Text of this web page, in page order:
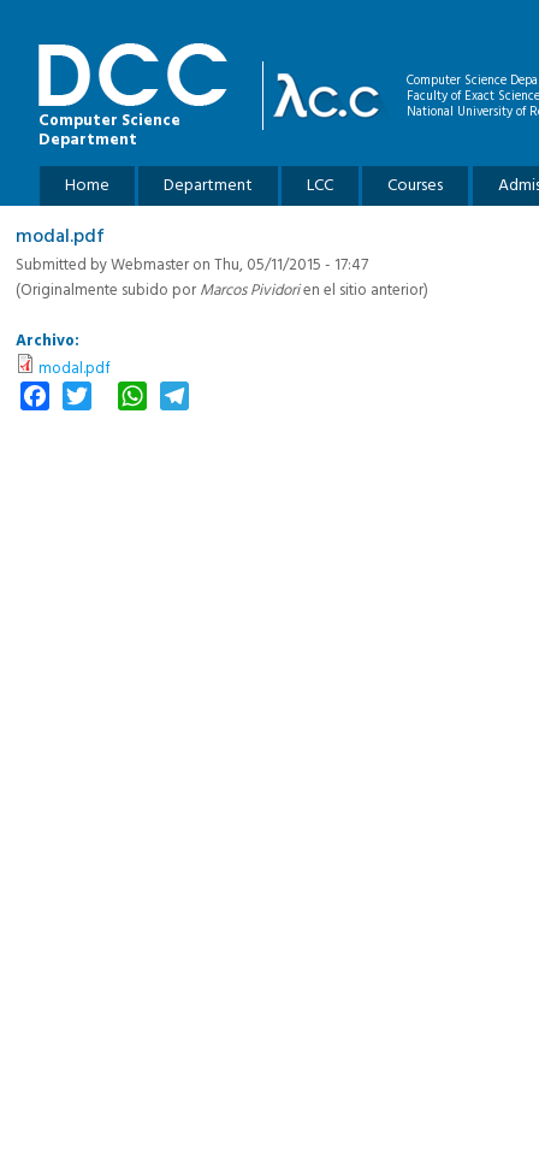
Computer Science
Department
Computer Science
Faculty of Exact
National University of
Main menu
Home Department LCC Courses
modal.pdf
Submitted byWebmasteron Thu, 05/11/2015 - 17:47
(Originalmente subido porMarcos Pividorien el sitio anterior)
Archivo:
modal.pdf
FacebookTwitter WhatsApp